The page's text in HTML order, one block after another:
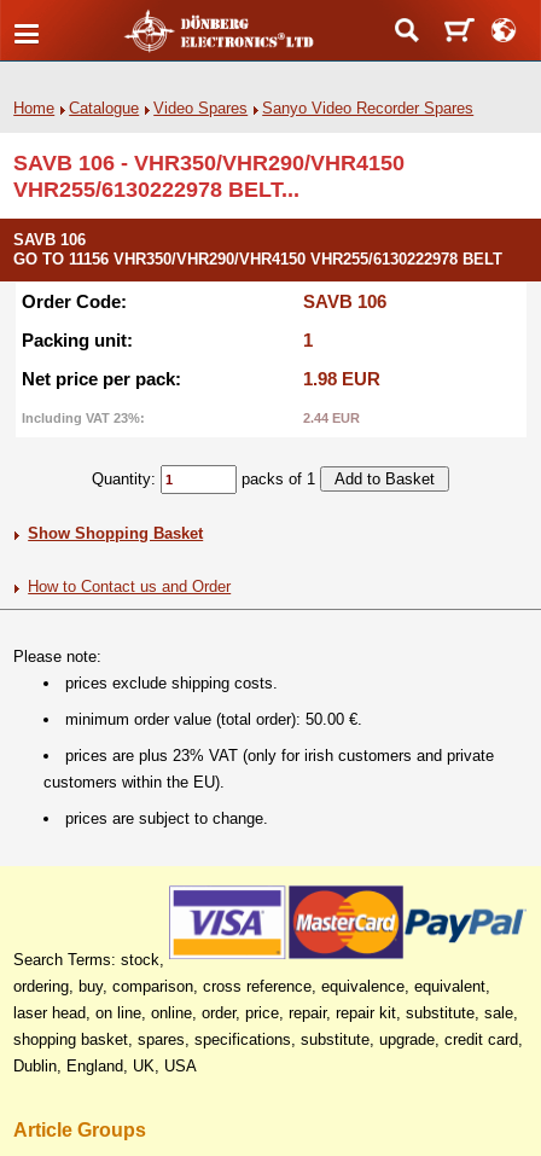
Home Catalogue Video Spares Sanyo Video Recorder Spares
SAVB 106 - VHR350/VHR290/VHR4150
VHR255/6130222978 BELT...
SAVB 106
GO TO 11156 VHR350/VHR290/VHR4150 VHR255/6130222978 BELT
Order Code:
SAVB 106
Packing unit:
1
Net price per pack:
1.98 EUR
Including VAT 23%: 2.44 EUR
Quantity: packs of 1
Show Shopping Basket
How to Contact us and Order
Please note:
prices exclude shipping costs.
minimum order value (total order): 50.00 €.
prices are plus 23% VAT (only for irish customers and private
customers within the EU).
prices are subject to change.
Search Terms: stock,
ordering, buy, comparison, cross reference, equivalence, equivalent,
laser head, on line, online, order, price, repair, repair kit, substitute, sale,
shopping basket, spares, specifications, substitute, upgrade, credit card,
Dublin, England, UK, USA
Article Groups